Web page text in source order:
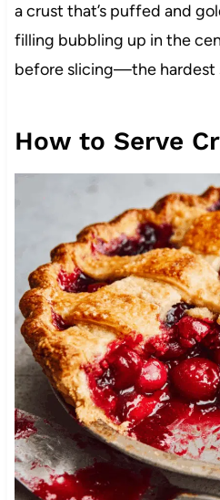
a crust that’s puffed and
filling bubbling up in the
before slicing—the hardest
How to Serve